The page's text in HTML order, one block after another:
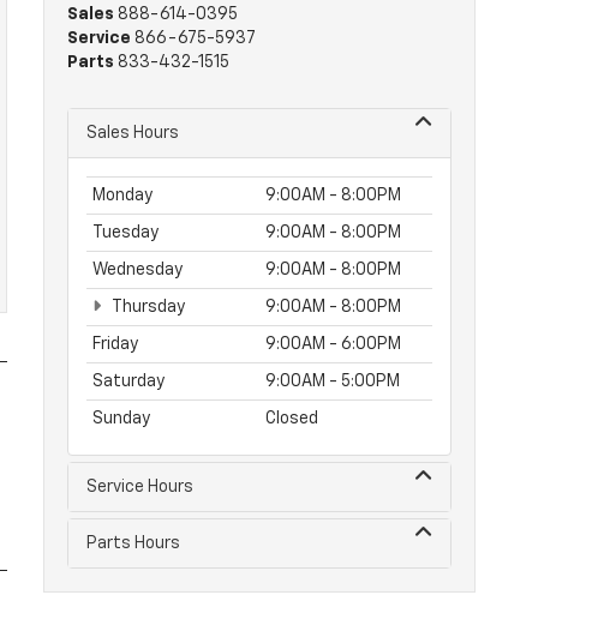
Sales 888-614-0395
Service 866-675-5937
Parts 833-432-1515
Sales Hours
Monday 9:00AM - 8:00PM
Tuesday 9:00AM - 8:00PM
Wednesday 9:00AM - 8:00PM
Thursday 9:00AM - 8:00PM
Friday 9:00AM - 6:00PM
Saturday 9:00AM - 5:00PM
Sunday Closed
Service Hours
Parts Hours